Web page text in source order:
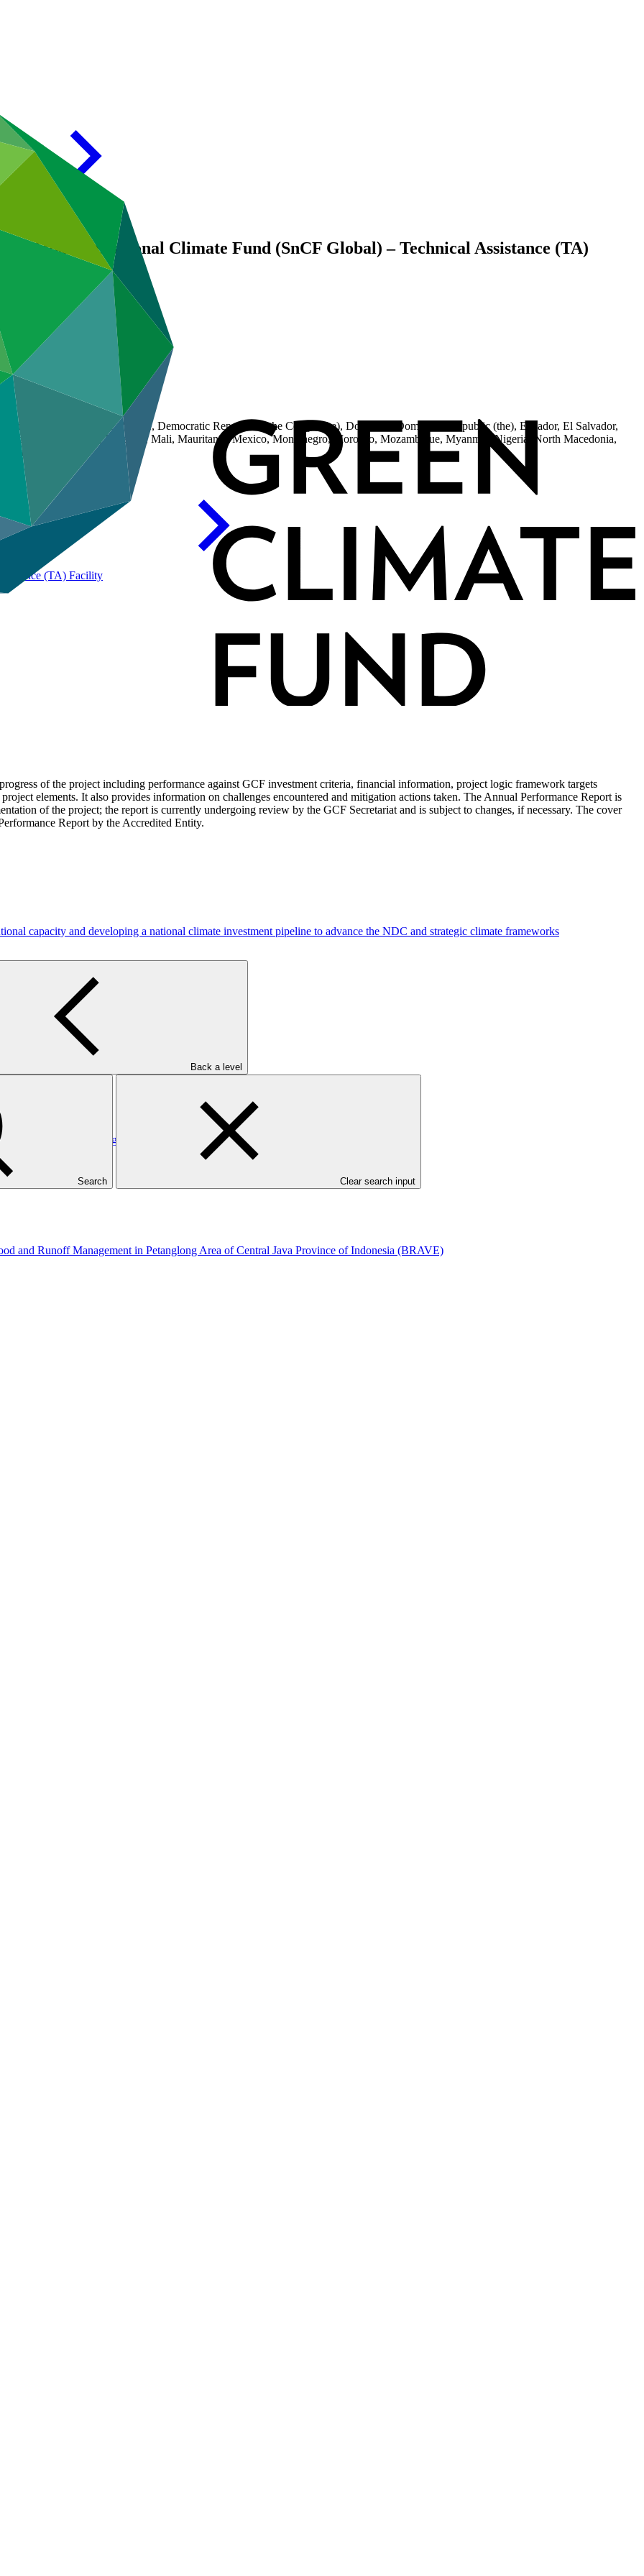
Back a level
Search Clear search input
Global Subnational Climate Fund (SnCF Global) – Technical Assistance (TA)
Chile, Costa Rica, Cote d'Ivoire, Democratic Republic of the Congo (the), Dominica, Dominican Republic (the), Ecuador, El Salvador,
Jordan, Kenya, Lebanon, Mali, Mauritania, Mexico, Montenegro, Morocco, Mozambique, Myanmar, Nigeria, North Macedonia,
Uruguay
(TA) Facility
of the project including performance against GCF investment criteria, financial information, project logic framework targets
elements. It also provides information on challenges encountered and mitigation actions taken. The Annual Performance Report is
of the project; the report is currently undergoing review by the GCF Secretariat and is subject to changes, if necessary. The cover
Report by the Accredited Entity.
capacity and developing a national climate investment pipeline to advance the NDC and strategic climate frameworks
Smart Technologies Inc
and Runoff Management in Petanglong Area of Central Java Province of Indonesia (BRAVE)